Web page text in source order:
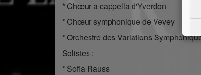
* Chœur a cappella d'Yverdon
* Chœur symphonique de Vevey
* Orchestre des Variations
Solistes :
* Sofia Rauss